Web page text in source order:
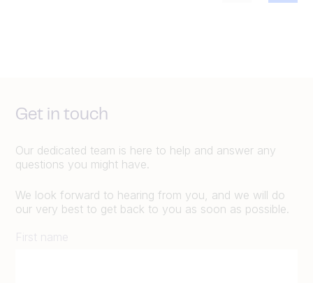
Get in touch
Our dedicated team is here to help and answer any
questions you might have.
We look forward to hearing from you, and we will do
our very best to get back to you as soon as possible.
First name